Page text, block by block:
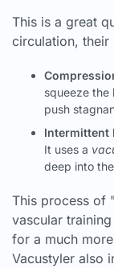
This is a great
circulation, their
squeeze the
push
Intermittent
It uses a
deep into
This process of
vascular
for a much
Vacustyler also